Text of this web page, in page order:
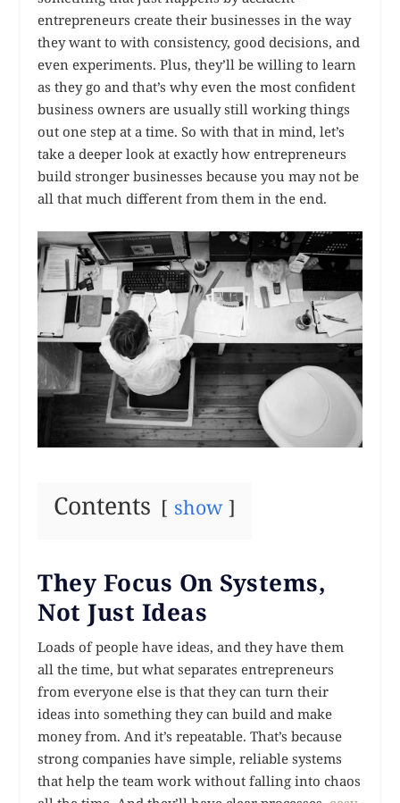
entrepreneurs create their businesses in the way
they want to with consistency, good decisions, and
even experiments. Plus, they’ll be willing to learn
as they go and that’s why even the most confident
business owners are usually still working things
out one step at a time. So with that in mind, let’s
take a deeper look at exactly how entrepreneurs
build stronger businesses because you may not be
all that much different from them in the end.
Contents show
They Focus On Systems,
Not Just Ideas
Loads of people have ideas, and they have them
all the time, but what separates entrepreneurs
from everyone else is that they can turn their
ideas into something they can build and make
money from. And it’s repeatable. That’s because
strong companies have simple, reliable systems
that help the team work without falling into chaos